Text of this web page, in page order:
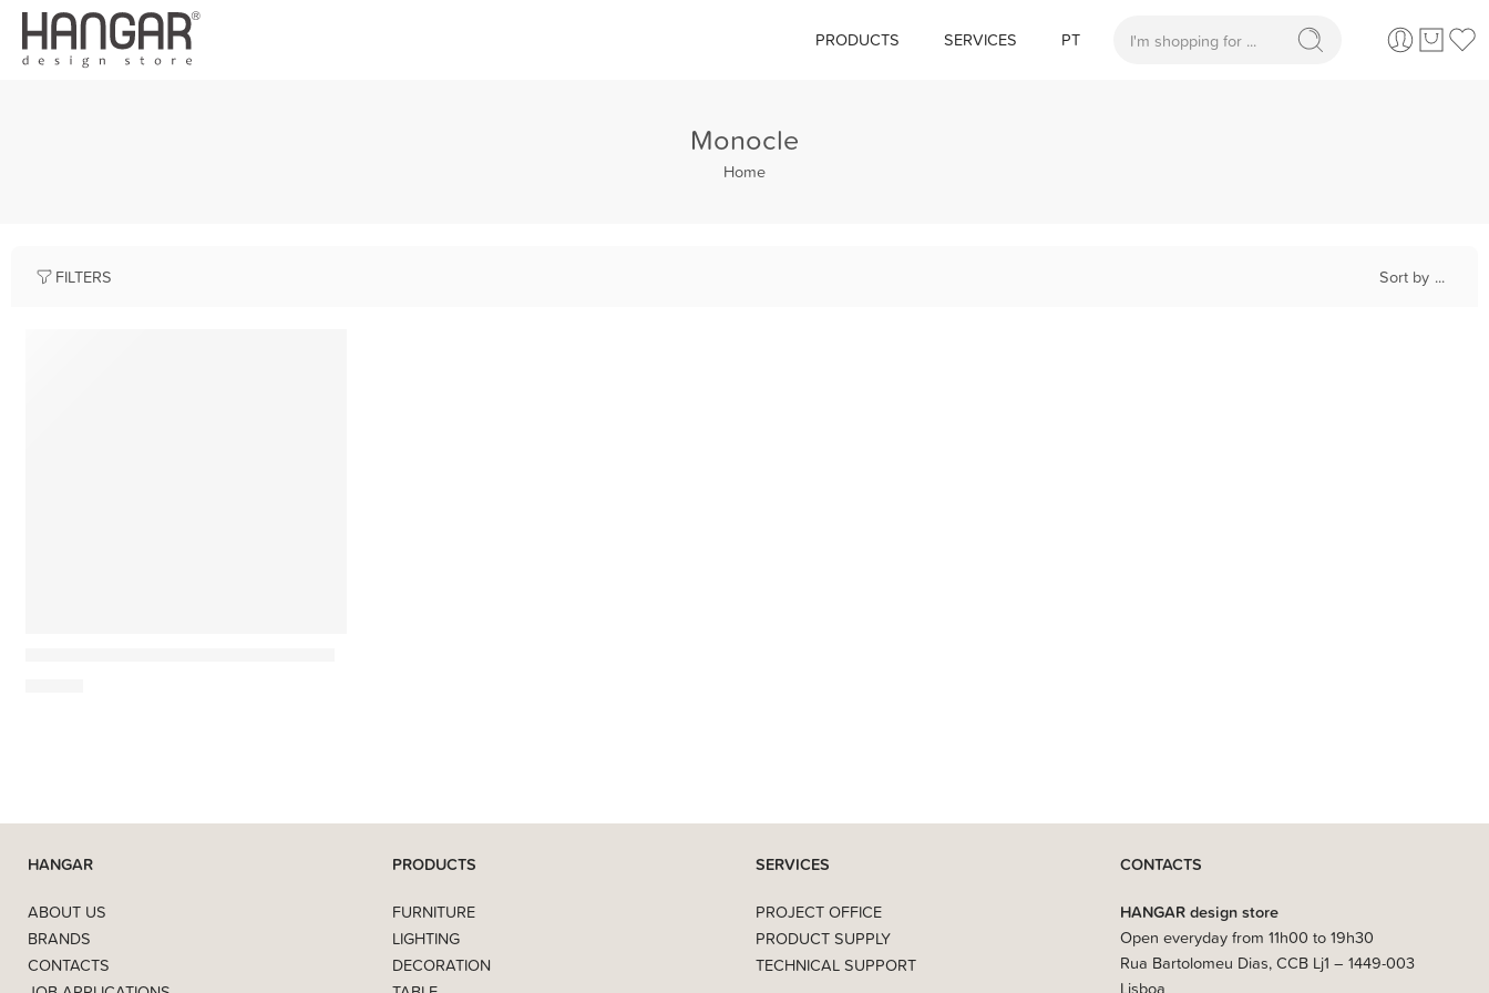
PRODUCTS SERVICES
PT
Monocle
Home
FILTERS Sort by ...
HANGAR
ABOUT US
BRANDS
CONTACTS
PRODUCTS
FURNITURE
LIGHTING
DECORATION
SERVICES
PROJECT OFFICE
PRODUCT SUPPLY
TECHNICAL SUPPORT
CONTACTS
HANGAR design store
Open everyday from 11h00 to 19h30
Rua Bartolomeu Dias, CCB Lj1 – 1449-003
Lisboa